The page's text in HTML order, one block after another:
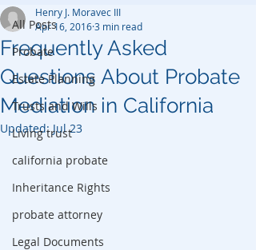
All Posts
Probate
Estate Planning
Trusts and Wills
Living trust
california probate
Inheritance Rights
probate attorney
Legal Documents
Frequently Asked
Questions About Probate
Mediation in California
Henry J. Moravec III
Apr 16, 20163 min read
Updated:Jul 23